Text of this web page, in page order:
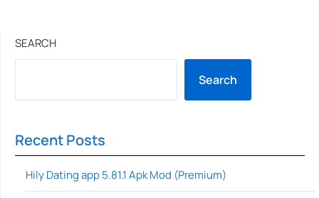
SEARCH
Search
Recent Posts
Hily Dating app 5.81.1 Apk Mod (Premium)